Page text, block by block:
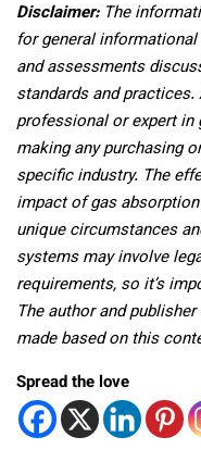
Disclaimer: The
for general
and assessments
standards and
professional or expert
making any purchasing
specific industry. The
impact of gas
unique circumstances
systems may involve
requirements, so it’s
The author and
made based on this
Spread the love